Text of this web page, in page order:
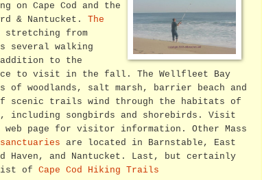
Cape Cod and the
& Nantucket. The
stretching from
several walking
to the
to visit in the fall. The Wellfleet Bay
of woodlands, salt marsh, barrier beach and
scenic trails wind through the habitats of
songbirds and shorebirds. Visit
web page for visitor information. Other Mass
sanctuaries are located in Barnstable, East
Haven, and Nantucket. Last, but certainly
of Cape Cod Hiking Trails